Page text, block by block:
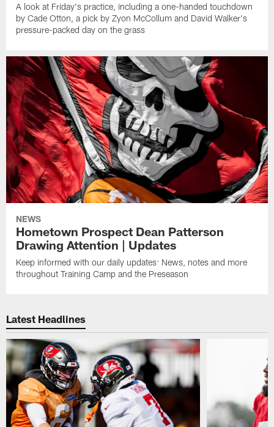
A look at Friday's practice, including a one-handed touchdown
by Cade Otton, a pick by Zyon McCollum and David Walker's
pressure-packed day on the grass
NEWS
Hometown Prospect Dean Patterson
Drawing Attention | Updates
Keep informed with our daily updates: News, notes and more
throughout Training Camp and the Preseason
Latest Headlines